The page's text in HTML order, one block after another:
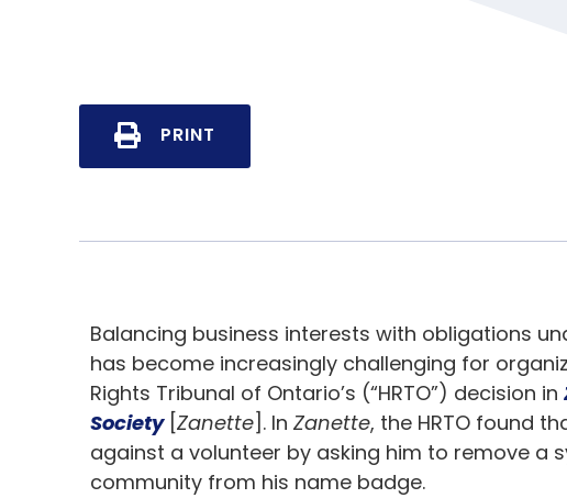
PRINT
Balancing business interests with obligations
has become increasingly challenging for
Rights Tribunal of Ontario’s (“HRTO”) decision in
Society[ Zanette ]. In Zanette, the HRTO found
against a volunteer by asking him to remove a
community from his name badge.